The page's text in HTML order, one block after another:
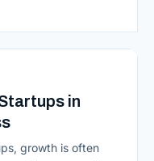
becoming the
inside CRMs,
in
growth is often